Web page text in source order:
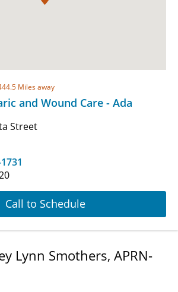
Miles away
and Wound Care - Ada
Street
Call to Schedule
Lynn Smothers, APRN-